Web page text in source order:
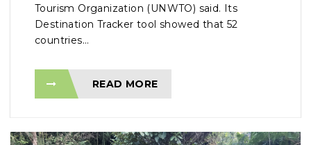
Tourism Organization (UNWTO) said. Its
Destination Tracker tool showed that 52
countries...
READ MORE